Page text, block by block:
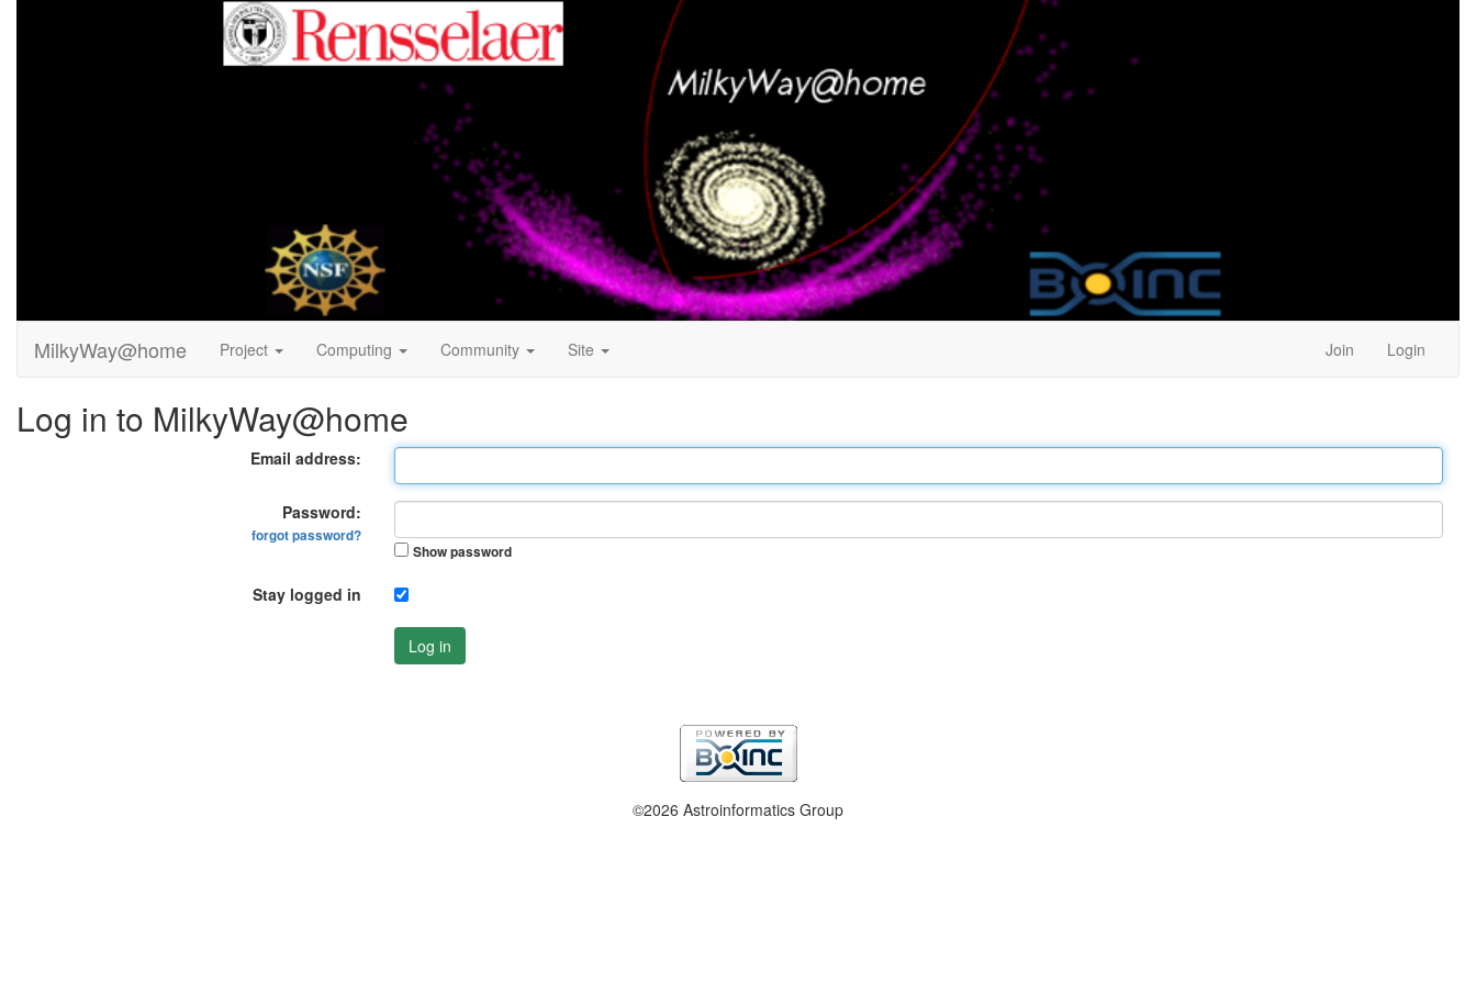
MilkyWay@home Project Computing Community Site Join Login
Log in to MilkyWay@home
Email address:
Password:
forgot password?
Show password
Stay logged in
Log in
©2026 Astroinformatics Group